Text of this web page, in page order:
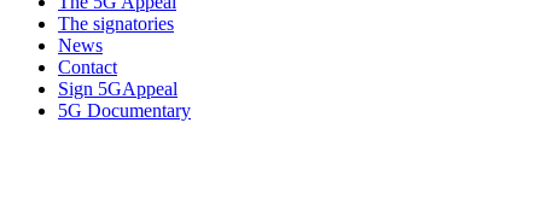
The signatories
News
Contact
Sign 5GAppeal
5G Documentary